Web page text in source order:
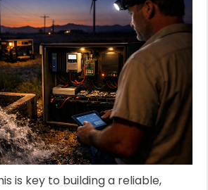
is key to building a reliable,